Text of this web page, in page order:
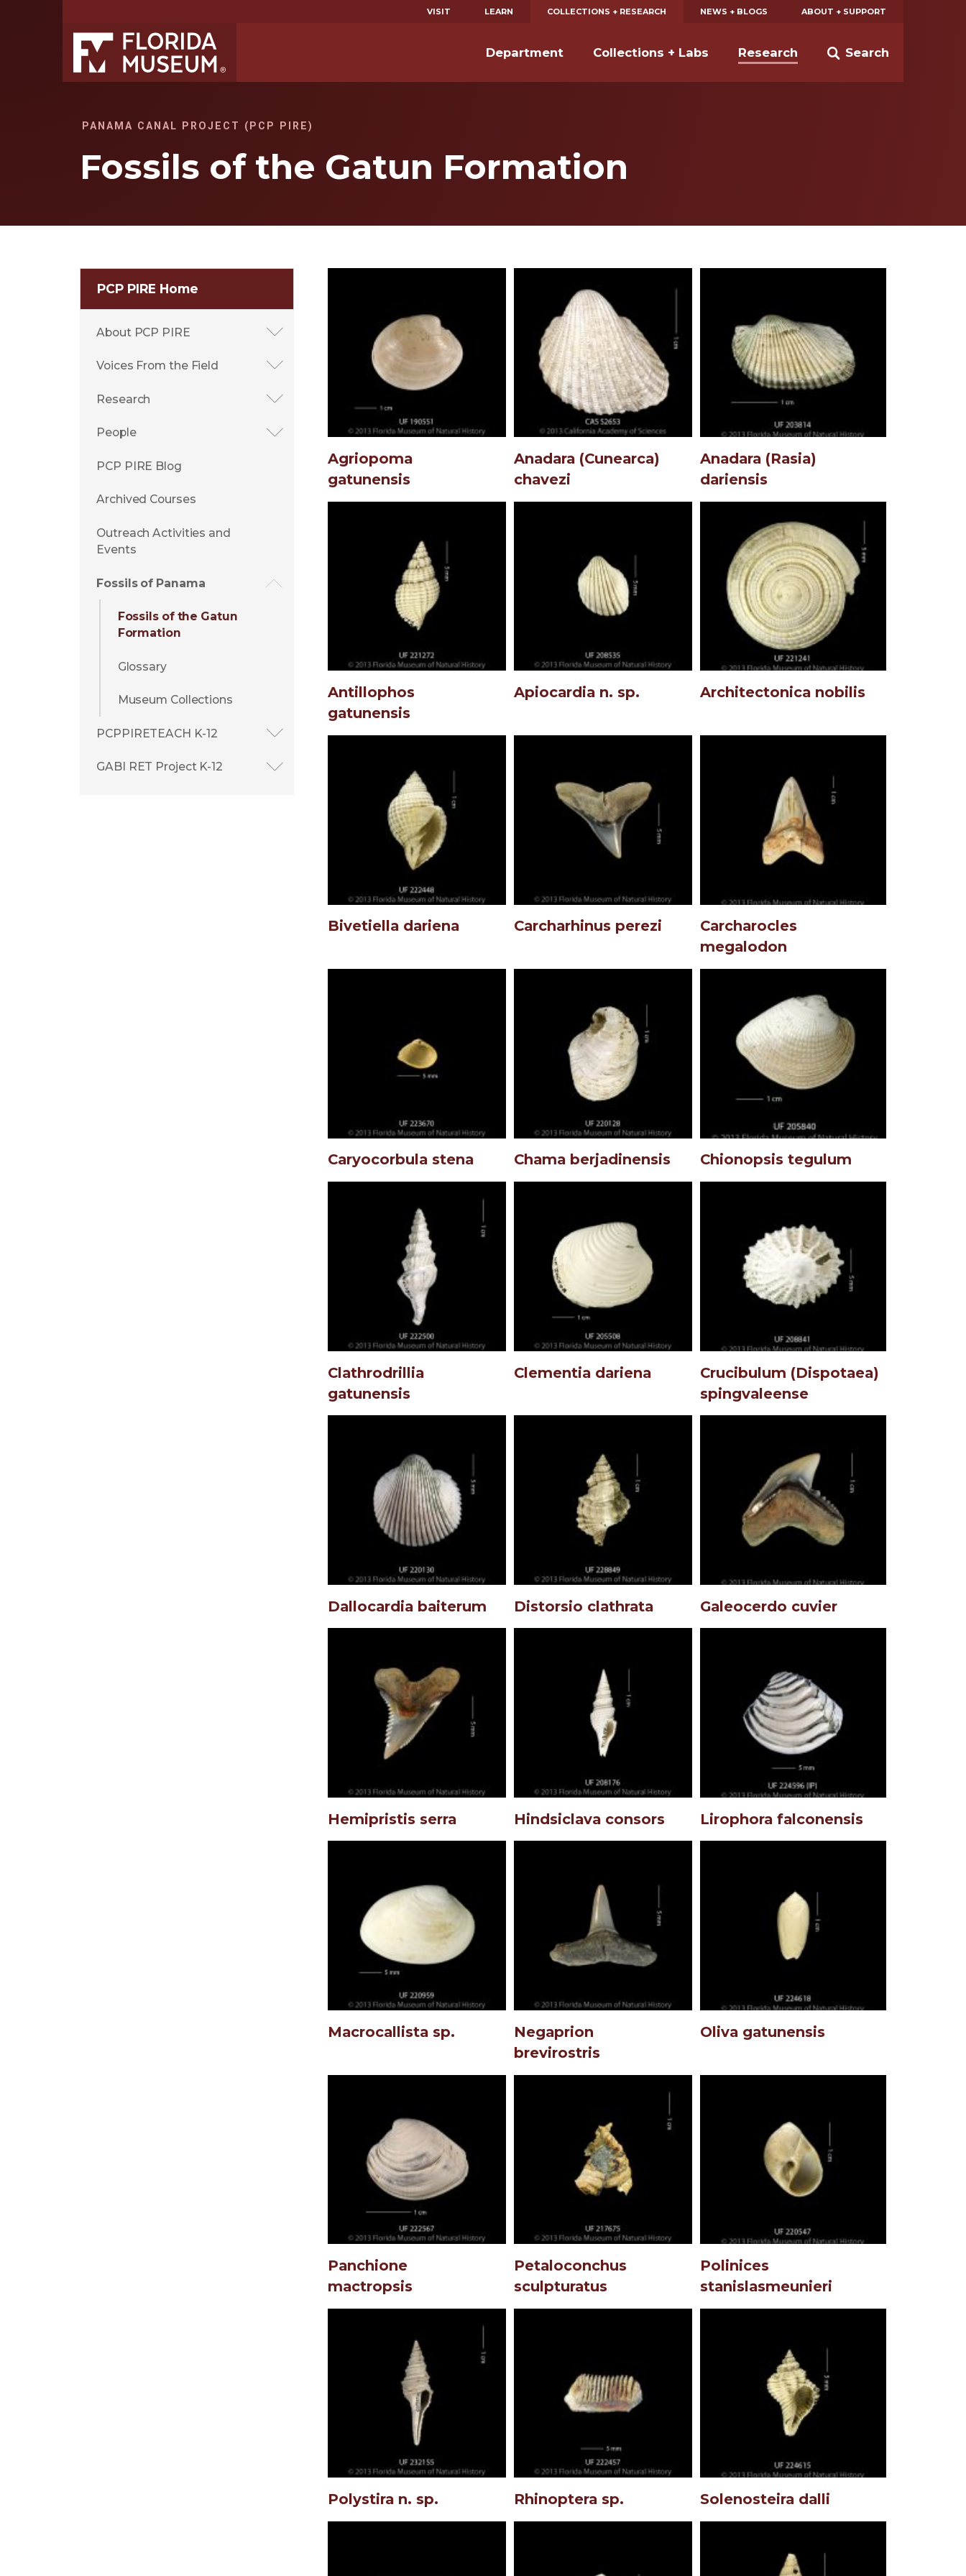
VISIT LEARN COLLECTIONS + RESEARCH NEWS + BLOGS ABOUT + SUPPORT
Search
Department Collections + Labs Research
PANAMA CANAL PROJECT (PCP PIRE)
Fossils of the Gatun Formation
PCP PIRE Home
About PCP PIRE
Voices From the Field
Research
People
PCP PIRE Blog
Archived Courses
Outreach Activities and
Events
Fossils of Panama
Fossils of the Gatun
Formation
Glossary
Museum Collections
PCPPIRETEACH K-12
GABI RET Project K-12
Agriopoma
gatunensis
Anadara (Cunearca)
chavezi
Anadara (Rasia)
dariensis
Antillophos
gatunensis
Apiocardia n. sp. Architectonica nobilis
Bivetiella dariena Carcharhinus perezi
Carcharocles
megalodon
Caryocorbula stena Chama berjadinensis Chionopsis tegulum
Clathrodrillia
gatunensis
Clementia dariena
Crucibulum (Dispotaea)
spingvaleense
Dallocardia baiterum Distorsio clathrata Galeocerdo cuvier
Hemipristis serra Hindsiclava consors Lirophora falconensis
Macrocallista sp.
Negaprion
brevirostris
Oliva gatunensis
Panchione
mactropsis
Petaloconchus
sculpturatus
Polinices
stanislasmeunieri
Polystira n. sp. Rhinoptera sp. Solenosteira dalli